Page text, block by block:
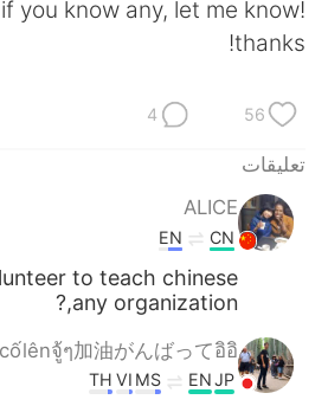
Deutsch
you know any, let me know!
thanks!
56
4
تعليقات
ALICE
CN
EN
to teach chinese
,any organization?
จู้ๆ加油がんばってอิอิ
JP
EN
MS
VI
TH